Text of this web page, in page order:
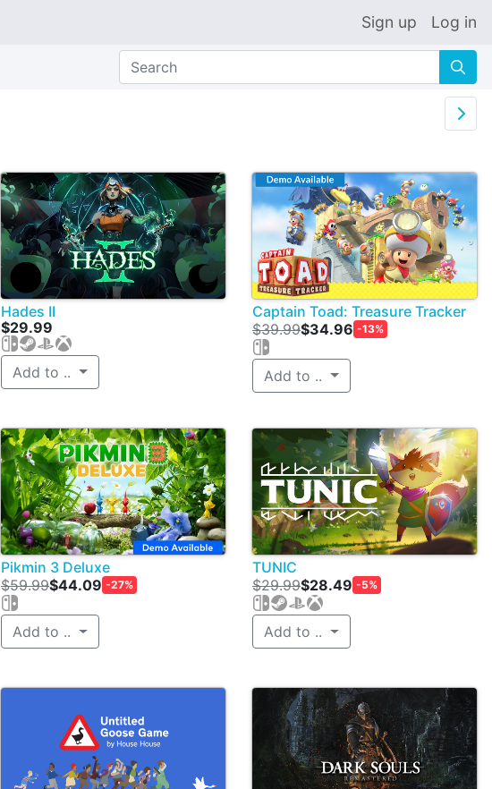
Sign up Log in
🔍

Hades II
$29.99
Add to ..
Captain Toad: Treasure Tracker
$39.99$34.96 -13%
Add to ..
Pikmin 3 Deluxe
$59.99$44.09 -27%
Add to ..
TUNIC
$29.99$28.49 -5%
Add to ..